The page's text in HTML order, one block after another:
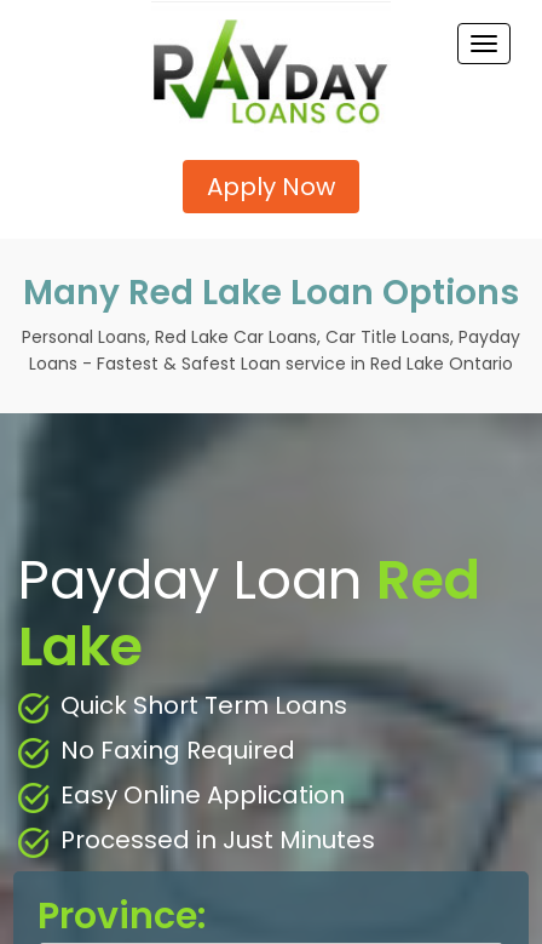
Toggle
Apply Now
Many Red Lake Loan Options
Personal Loans, Red Lake Car Loans, Car Title Loans, Payday
Loans - Fastest & Safest Loan service in Red Lake Ontario
Payday Loan Red
Lake
Quick Short Term Loans
No Faxing Required
Easy Online Application
Processed in Just Minutes
Province: